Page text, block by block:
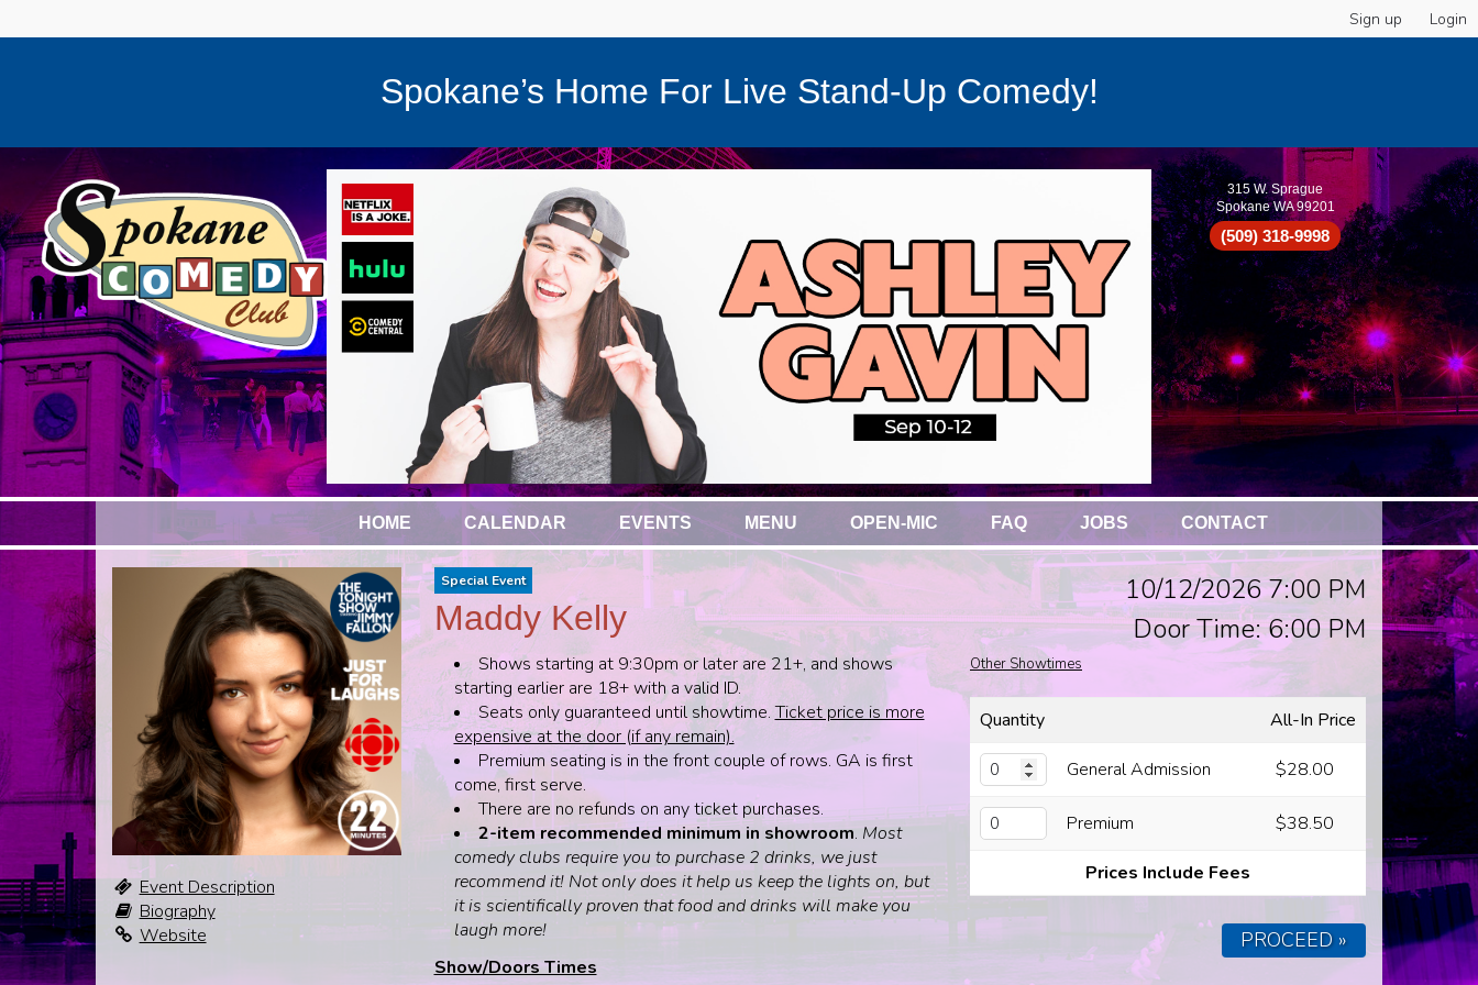
Sign up Login
Spokane’s Home For Live Stand-Up Comedy!
315 W. Sprague
Spokane WA 99201
(509) 318-9998
HOME CALENDAR EVENTS MENU OPEN-MIC FAQ JOBS CONTACT
Event Description
Biography
Website
Special Event
Maddy Kelly
Shows starting at 9:30pm or later are 21+, and shows
starting earlier are 18+ with a valid ID.
Seats only guaranteed until showtime.Ticket price is more
expensive at the door (if any remain).
Premium seating is in the front couple of rows. GA is first
come, first serve.
There are no refunds on any ticket purchases.
2-item recommended minimum in showroom. Most
comedy clubs require you to purchase 2 drinks, we just
recommend it! Not only does it help us keep the lights on, but
it is scientifically proven that food and drinks will make you
laugh more!
Show/Doors Times
10/12/2026 7:00 PM
Door Time: 6:00 PM
Other Showtimes
Quantity All-In Price
General Admission $28.00
Premium $38.50
Prices Include Fees
PROCEED »